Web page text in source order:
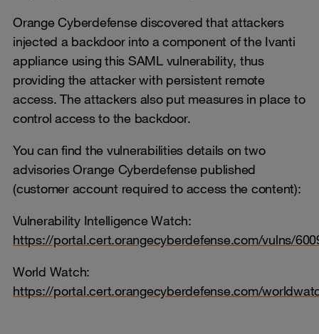
Orange Cyberdefense discovered that attackers
injected a backdoor into a component of the Ivanti
appliance using this SAML vulnerability, thus
providing the attacker with persistent remote
access. The attackers also put measures in place to
control access to the backdoor.
You can find the vulnerabilities details on two
advisories Orange Cyberdefense published
(customer account required to access the content):
Vulnerability Intelligence Watch:
https://portal.cert.orangecyberdefense.com/vulns/
World Watch:
https://portal.cert.orangecyberdefense.com/